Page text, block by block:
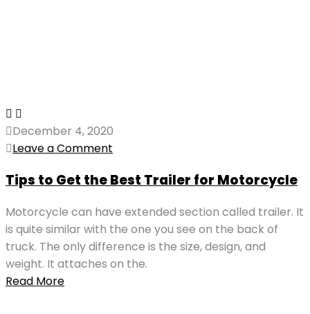
December 4, 2020
Leave a Comment
Tips to Get the Best Trailer for Motorcycle
Motorcycle can have extended section called trailer. It
is quite similar with the one you see on the back of
truck. The only difference is the size, design, and
weight. It attaches on the.
Read More